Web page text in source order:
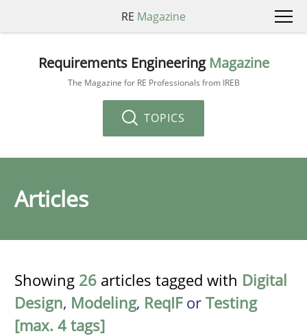
RE Magazine
Requirements Engineering Magazine
The Magazine for RE Professionals from IREB
TOPICS
Articles
Showing 26 articles tagged with Digital
Design, Modeling, ReqIFor Testing
[max. 4 tags]